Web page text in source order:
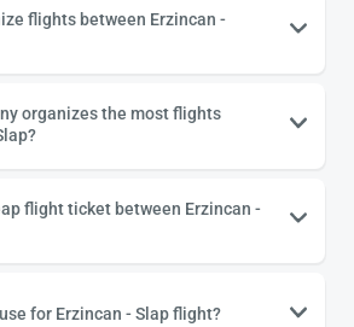
flights between Erzincan -
organizes the most flights
flight ticket between Erzincan -
for Erzincan - Slap flight?